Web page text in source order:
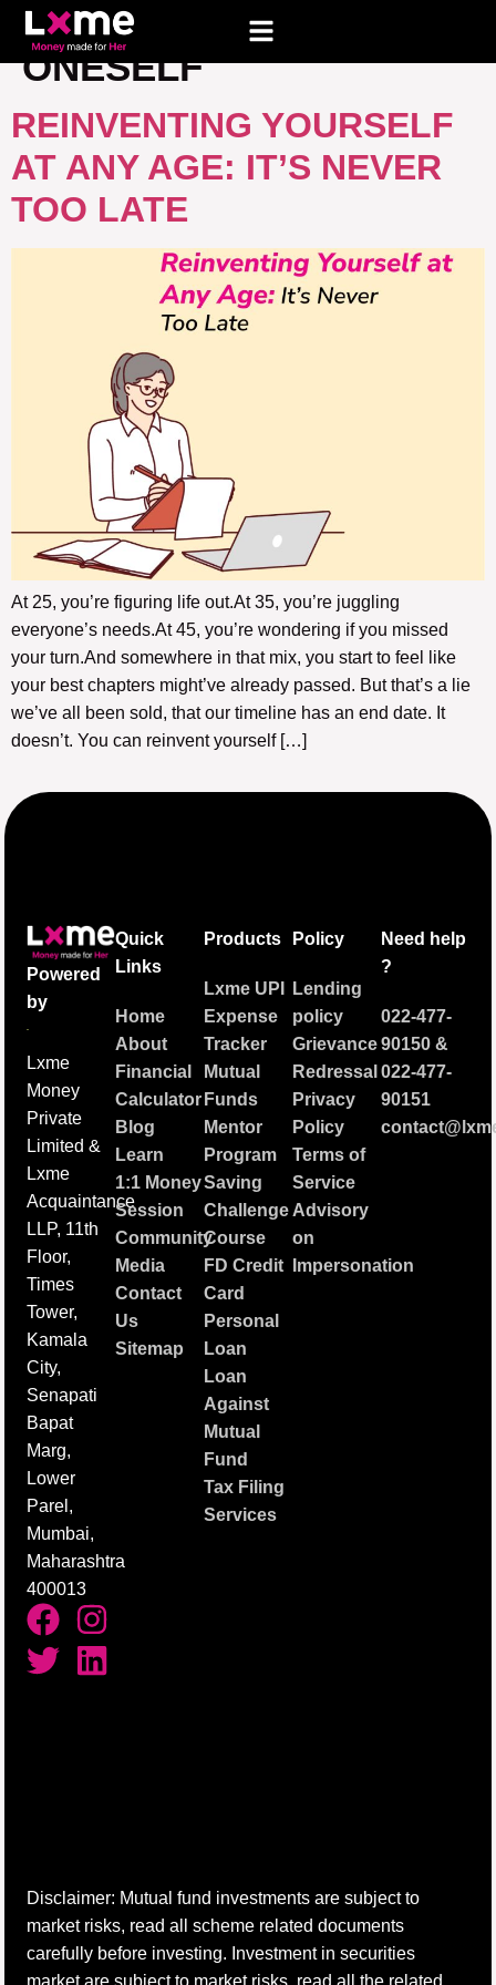
TAG:REINVENTING
ONESELF
REINVENTING YOURSELF
AT ANY AGE: IT’S NEVER
TOO LATE
At 25, you’re figuring life out.At 35, you’re juggling
everyone’s needs.At 45, you’re wondering if you missed
your turn.And somewhere in that mix, you start to feel like
your best chapters might’ve already passed. But that’s a lie
we’ve all been sold, that our timeline has an end date. It
doesn’t. You can reinvent yourself […]
Powered
by
Lxme
Money
Private
Limited &
Lxme
Acquaintance
LLP, 11th
Floor,
Times
Tower,
Kamala
City,
Senapati
Bapat
Marg,
Lower
Parel,
Mumbai,
Maharashtra
400013
Quick
Links
Home
About
Financial
Calculator
Blog
Learn
1:1 Money
Session
Community
Media
Contact
Us
Sitemap
Products
Lxme UPI
Expense
Tracker
Mutual
Funds
Mentor
Program
Saving
Challenge
Course
FD Credit
Card
Personal
Loan
Loan
Against
Mutual
Fund
Tax Filing
Services
Policy
Lending
policy
Grievance
Redressal
Privacy
Policy
Terms of
Service
Advisory
on
Impersonation
Need help
?
022-477-
90150&
022-477-
90151
Disclaimer: Mutual fund investments are subject to
market risks, read all scheme related documents
carefully before investing. Investment in securities
market are subject to market risks, read all the related